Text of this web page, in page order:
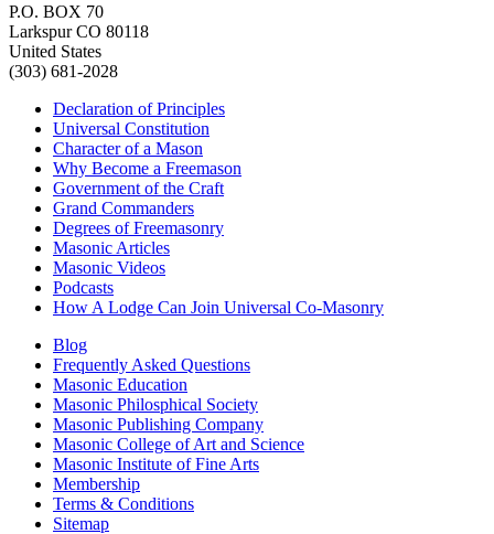
P.O. BOX 70
Larkspur CO 80118
United States
(303) 681-2028
Declaration of Principles
Universal Constitution
Character of a Mason
Why Become a Freemason
Government of the Craft
Grand Commanders
Degrees of Freemasonry
Masonic Articles
Masonic Videos
Podcasts
How A Lodge Can Join Universal Co-Masonry
Blog
Frequently Asked Questions
Masonic Education
Masonic Philosphical Society
Masonic Publishing Company
Masonic College of Art and Science
Masonic Institute of Fine Arts
Membership
Terms & Conditions
Sitemap